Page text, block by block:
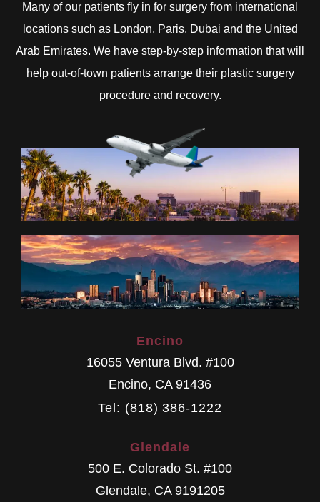
Many of our patients fly in for surgery from international
locations such as London, Paris, Dubai and the United
Arab Emirates. We have step-by-step information that will
help out-of-town patients arrange their plastic surgery
procedure and recovery.
Encino
16055 Ventura Blvd. #100
Encino, CA 91436
Tel: (818) 386-1222
Glendale
500 E. Colorado St. #100
Glendale, CA 9191205